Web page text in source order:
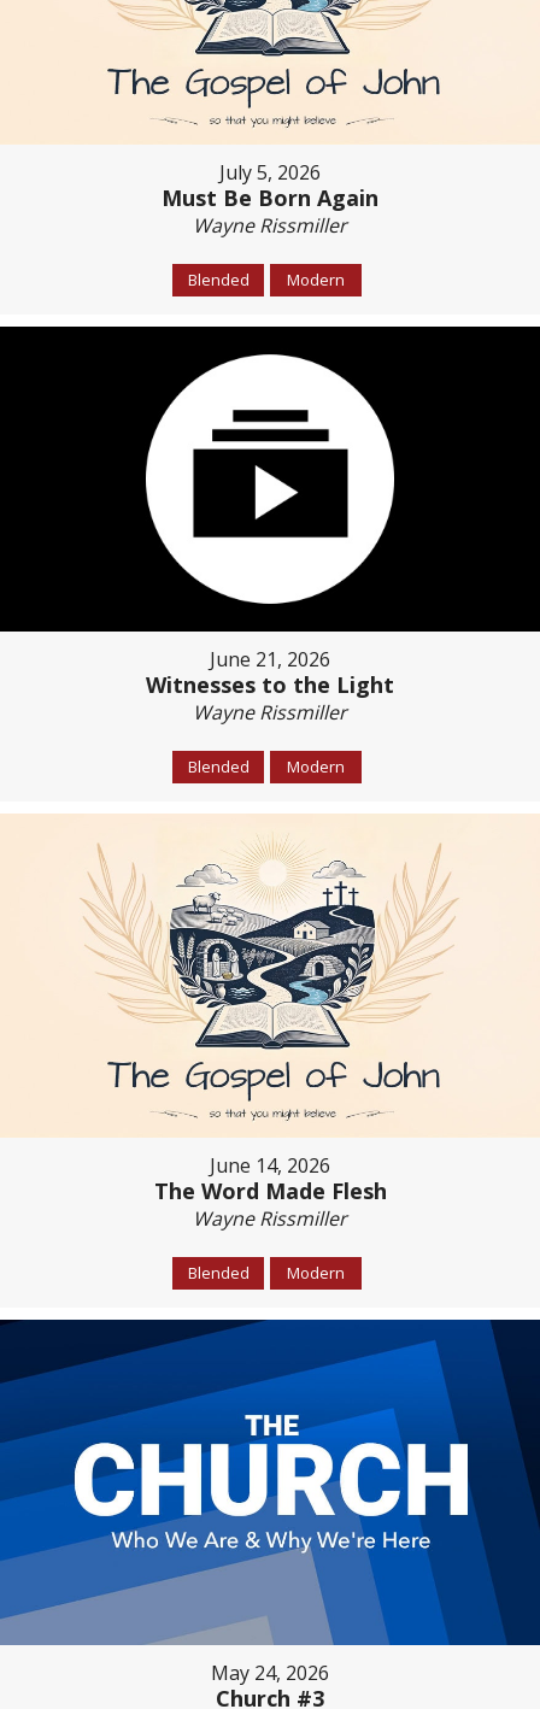
July 5, 2026
Must Be Born Again
Wayne Rissmiller
Blended Modern
June 21, 2026
Witnesses to the Light
Wayne Rissmiller
Blended Modern
June 14, 2026
The Word Made Flesh
Wayne Rissmiller
Blended Modern
May 24, 2026
Church #3